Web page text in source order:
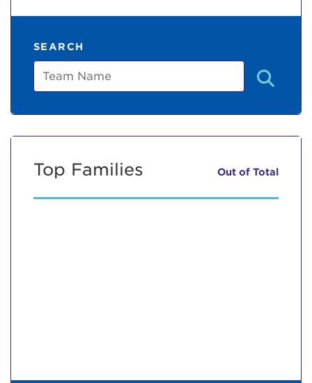
SEARCH
Team
Top Families Out of Total